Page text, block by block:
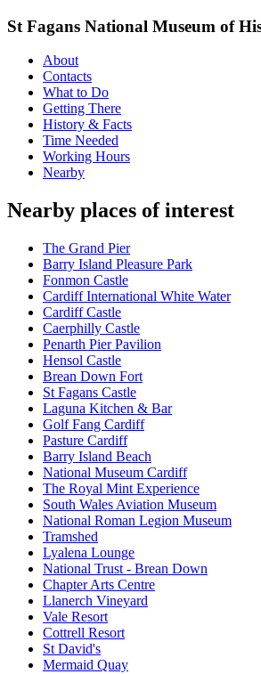
St Fagans National Museum of
About
Contacts
What to Do
Getting There
History & Facts
Time Needed
Working Hours
Nearby
Nearby places of interest
The Grand Pier
Barry Island Pleasure Park
Fonmon Castle
Cardiff International White Water
Cardiff Castle
Caerphilly Castle
Penarth Pier Pavilion
Hensol Castle
Brean Down Fort
St Fagans Castle
Laguna Kitchen & Bar
Golf Fang Cardiff
Pasture Cardiff
Barry Island Beach
National Museum Cardiff
The Royal Mint Experience
South Wales Aviation Museum
National Roman Legion Museum
Tramshed
Lyalena Lounge
National Trust - Brean Down
Chapter Arts Centre
Llanerch Vineyard
Vale Resort
Cottrell Resort
St David's
Mermaid Quay